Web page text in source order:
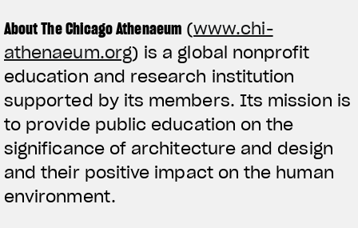
About The Chicago Athenaeum(www.chi-
athenaeum.org) is a global nonprofit
education and research institution
supported by its members. Its mission is
to provide public education on the
significance of architecture and design
and their positive impact on the human
environment.